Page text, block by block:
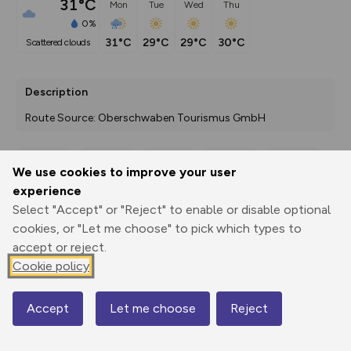
We use cookies to improve your user
experience
Select "Accept" or "Reject" to enable or disable optional
cookies, or "Let me choose" to pick which types to
accept or reject.
Cookie policy
Accept Let me choose Reject
31°C
0%
scattered clouds
Mon
31°C
Tue
29°C
Wed
29°C
Thu
30°C
Description
Route Source: Oberschwaben Tourismus GmbH
Print
3D Fly-
Elevation
634 m
Map